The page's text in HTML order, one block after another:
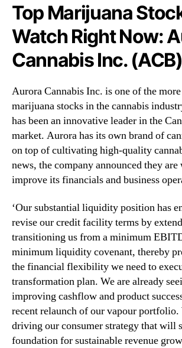
Top Marijuana
Watch Right Now:
Cannabis Inc. (ACB)
Aurora Cannabis Inc. is one of the
marijuana stocks in the cannabis
has been an innovative leader in the
market. Aurora has its own brand of
on top of cultivating high-quality
news, the company announced they
improve its financials and business
‘Our substantial liquidity position has
revise our credit facility terms by
transitioning us from a minimum
minimum liquidity covenant, thereby
the financial flexibility we need to
transformation plan. We are already
improving cashflow and product
recent relaunch of our vapour portfolio.
driving our consumer strategy that will
foundation for sustainable revenue